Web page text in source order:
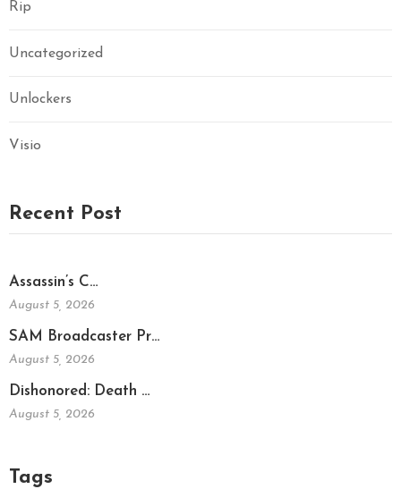
Rip
Uncategorized
Unlockers
Visio
Recent Post
Assassin’s C…
August 5, 2026
SAM Broadcaster Pr…
August 5, 2026
Dishonored: Death …
August 5, 2026
Tags